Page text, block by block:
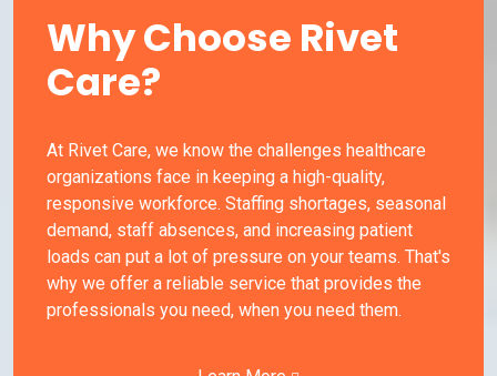
Why Choose Rivet
Care?
At Rivet Care, we know the challenges healthcare
organizations face in keeping a high-quality,
responsive workforce. Staffing shortages, seasonal
demand, staff absences, and increasing patient
loads can put a lot of pressure on your teams. That's
why we offer a reliable service that provides the
professionals you need, when you need them.